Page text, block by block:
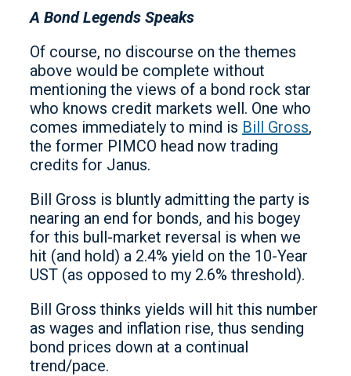
A Bond Legends Speaks
Of course, no discourse on the themes
above would be complete without
mentioning the views of a bond rock star
who knows credit markets well. One who
comes immediately to mind is Bill Gross,
the former PIMCO head now trading
credits for Janus.
Bill Gross is bluntly admitting the party is
nearing an end for bonds, and his bogey
for this bull-market reversal is when we
hit (and hold) a 2.4% yield on the 10-Year
UST (as opposed to my 2.6% threshold).
Bill Gross thinks yields will hit this number
as wages and inflation rise, thus sending
bond prices down at a continual
trend/pace.